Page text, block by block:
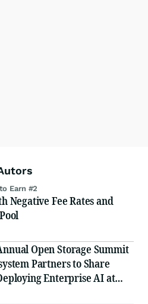
Earn #2
Negative Fee Rates and
Open Storage Summit
Partners to Share
Enterprise AI at